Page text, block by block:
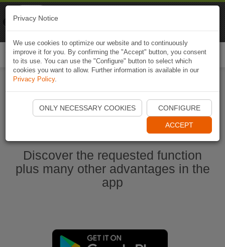
Start Naviki App
Discover the requested function
plus many other advantages in the
app
Privacy Notice
We use cookies to optimize our website and to continuously
improve it for you. By confirming the "Accept" button, you consent
to its use. You can use the "Configure" button to select which
cookies you want to allow. Further information is available in our
Privacy Policy.
ONLY NECESSARY COOKIES CONFIGURE
ACCEPT
Naviki